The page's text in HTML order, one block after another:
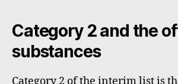
Category 2 and the
substances
Category 2 of the interim list is